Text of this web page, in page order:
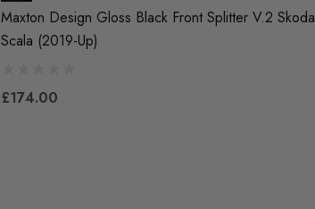
Maxton Design Gloss Black Front Splitter V.2 Skoda
Scala (2019-Up)
£174.00